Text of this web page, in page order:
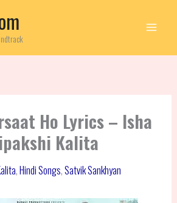
Ho Lyrics – Isha
Kalita
,Hindi Songs,Satvik Sankhyan